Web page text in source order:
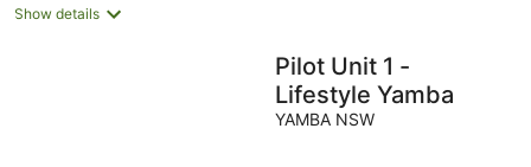
Show details
Pilot Unit 1 -
Lifestyle Yamba
YAMBA NSW